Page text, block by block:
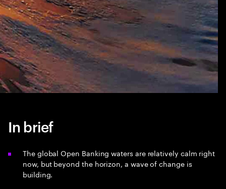
In brief
The global Open Banking waters are relatively calm right
now, but beyond the horizon, a wave of change is
building.